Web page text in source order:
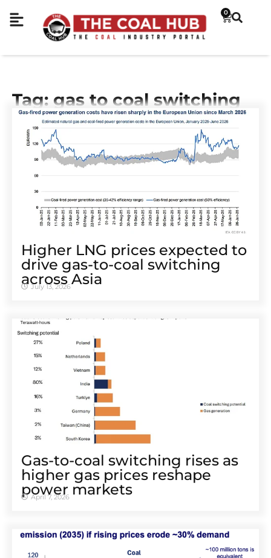
0
Tag: gas to coal switching
Higher LNG prices expected to
drive gas-to-coal switching
across Asia
July 13, 2026
Gas-to-coal switching rises as
higher gas prices reshape
power markets
April 7, 2026